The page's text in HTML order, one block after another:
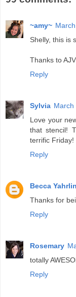
~amy~
Shelly, this is
Thanks to
Reply
Sylvia March
Love your
that stencil!
terrific Friday!
Reply
Becca
Thanks for
Reply
Rosemary
totally
Reply